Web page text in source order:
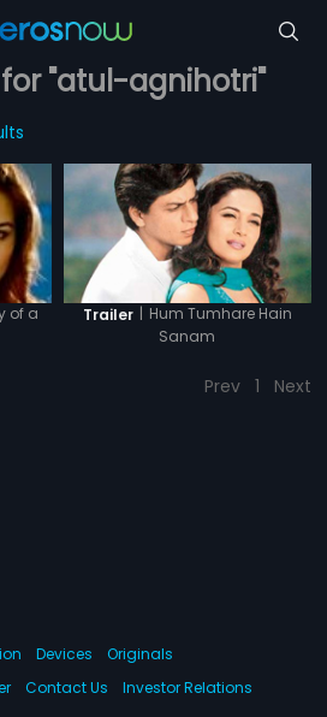
"atul-agnihotri"
of a
Trailer | Hum Tumhare Hain
Sanam
Prev 1 Next
Devices
Originals
Contact Us Investor Relations